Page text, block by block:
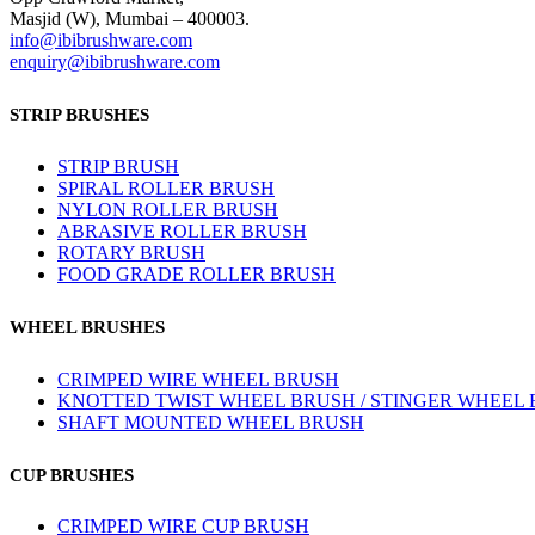
Masjid (W), Mumbai – 400003.
info@ibibrushware.com
enquiry@ibibrushware.com
STRIP BRUSHES
STRIP BRUSH
SPIRAL ROLLER BRUSH
NYLON ROLLER BRUSH
ABRASIVE ROLLER BRUSH
ROTARY BRUSH
FOOD GRADE ROLLER BRUSH
WHEEL BRUSHES
CRIMPED WIRE WHEEL BRUSH
KNOTTED TWIST WHEEL BRUSH / STINGER WHEEL
SHAFT MOUNTED WHEEL BRUSH
CUP BRUSHES
CRIMPED WIRE CUP BRUSH